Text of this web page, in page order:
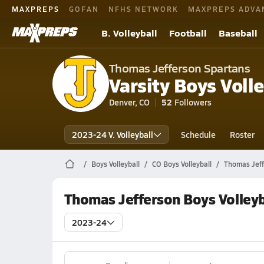
MAXPREPS GOFAN NFHS NETWORK MAXPREPS
B. Volleyball Football Baseball
Thomas Jefferson Spartans
Varsity Boys
Denver, CO 52 Followers
2023-24 V. Volleyball Schedule Roster
Boys Volleyball CO Boys Volleyball Thomas
Thomas Jefferson Boys
2023-24